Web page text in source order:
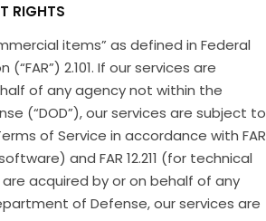
RIGHTS
items” as defined in Federal
2.101. If our services are
of any agency not within the
(“DOD”), our services are subject to
of Service in accordance with FAR
and FAR 12.211 (for technical
acquired by or on behalf of any
of Defense, our services are